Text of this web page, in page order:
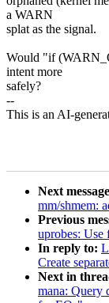
a WARN
splat as the signal.
Would "if
intent more
safely?
--
This is an AI-
Next
mm/shmem:
Previous
uprobes: Use
In reply to:
Create
Next in
mana: Query